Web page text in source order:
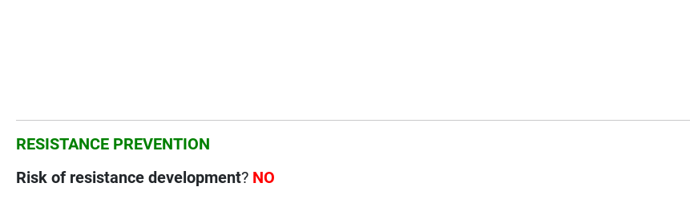
RESISTANCE PREVENTION
Risk of resistance development? NO